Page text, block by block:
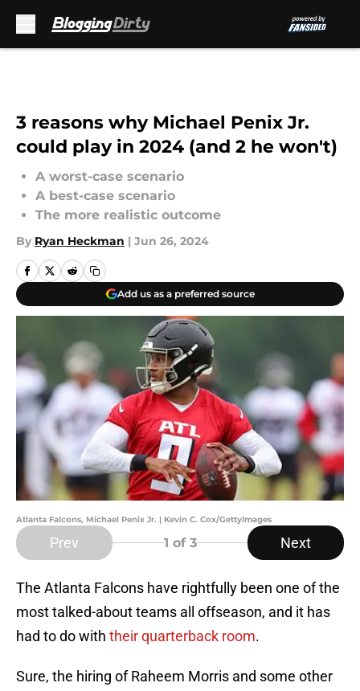
3 reasons why Michael Penix Jr.
could play in 2024 (and 2 he won't)
A worst-case scenario
A best-case scenario
The more realistic outcome
By Ryan Heckman | Jun 26, 2024
Add us as a preferred source
Atlanta Falcons, Michael Penix Jr. | Kevin C. Cox/GettyImages
Prev 1 of 3 Next
The Atlanta Falcons have rightfully been one of the
most talked-about teams all offseason, and it has
had to do with their quarterback room.
Sure, the hiring of Raheem Morris and some other